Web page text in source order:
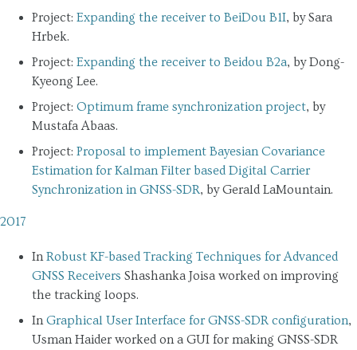
Project: Expanding the receiver to BeiDou B1I, by Sara
Hrbek.
Project: Expanding the receiver to Beidou B2a, by Dong-
Kyeong Lee.
Project: Optimum frame synchronization project, by
Mustafa Abaas.
Project: Proposal to implement Bayesian Covariance
Estimation for Kalman Filter based Digital Carrier
Synchronization in GNSS-SDR, by Gerald LaMountain.
2017
InRobust KF-based Tracking Techniques for Advanced
GNSS Receivers Shashanka Joisa worked on improving
the tracking loops.
InGraphical User Interface for GNSS-SDR configuration,
Usman Haider worked on a GUI for making GNSS-SDR